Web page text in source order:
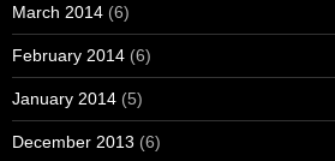
March 2014 (6)
February 2014 (6)
January 2014 (5)
December 2013 (6)